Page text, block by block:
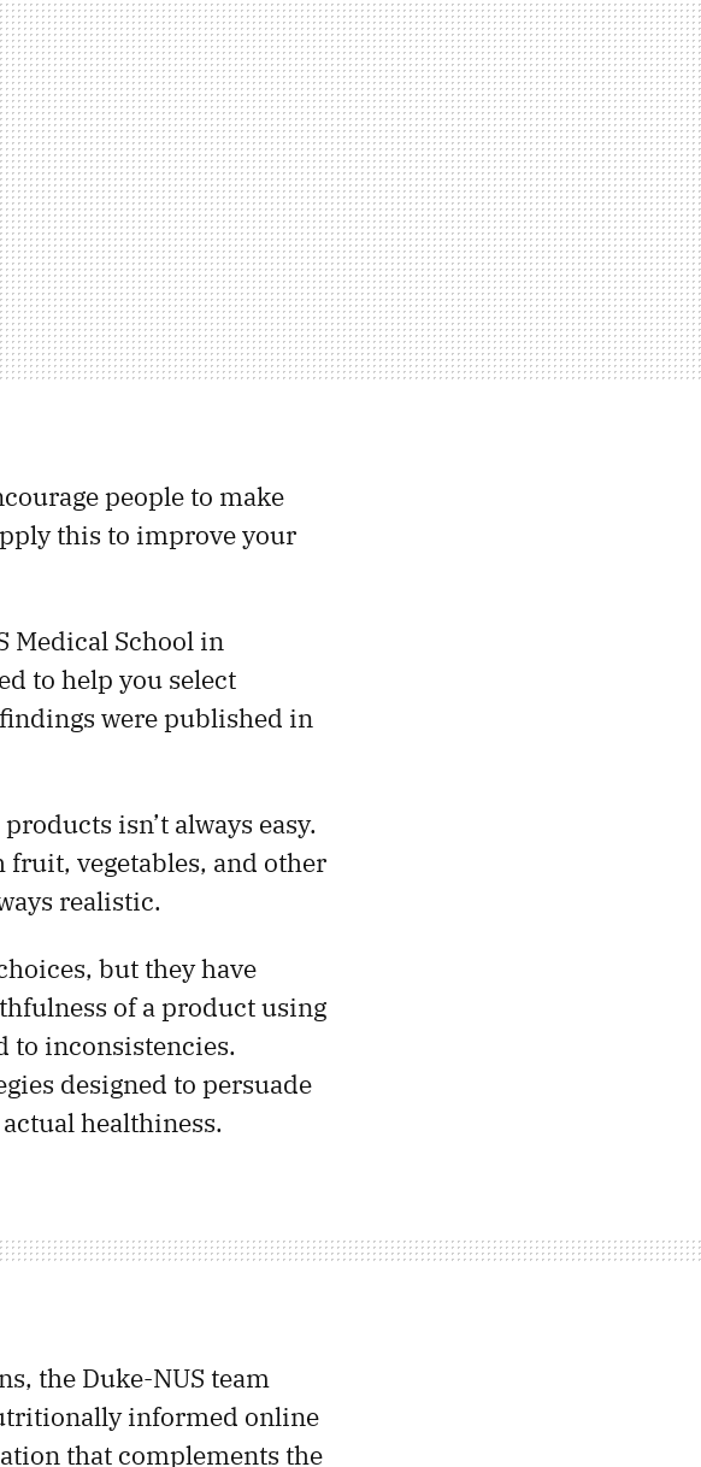
people to make
this to improve your
Medical School in
to help you select
were published in
isn’t always easy.
vegetables, and other
realistic.
but they have
of a product using
to inconsistencies.
designed to persuade
healthiness.
the Duke-NUS team
informed online
that complements the